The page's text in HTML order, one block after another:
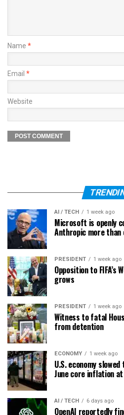
Name *
Email *
Website
AI / TECH 1 week ago
Microsoft is openly
Anthropic more than
PRESIDENT 1 week ago
Opposition to FIFA’s
grows
PRESIDENT 1 week ago
Witness to fatal
from detention
ECONOMY 1 week ago
U.S. economy
June core inflation
AI / TECH 6 days ago
OpenAI reportedly